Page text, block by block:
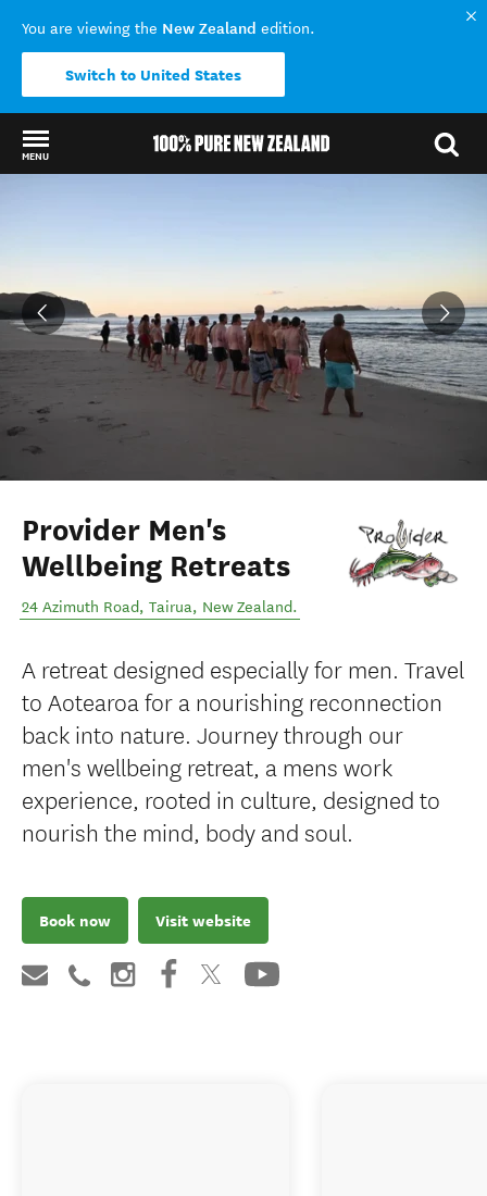
You are viewing the New Zealand edition.
Switch to United States
MENU
Provider Men's
Wellbeing Retreats
24 Azimuth Road, Tairua, New Zealand.
A retreat designed especially for men. Travel
to Aotearoa for a nourishing reconnection
back into nature. Journey through our
men's wellbeing retreat, a mens work
experience, rooted in culture, designed to
nourish the mind, body and soul.
Book now Visit website